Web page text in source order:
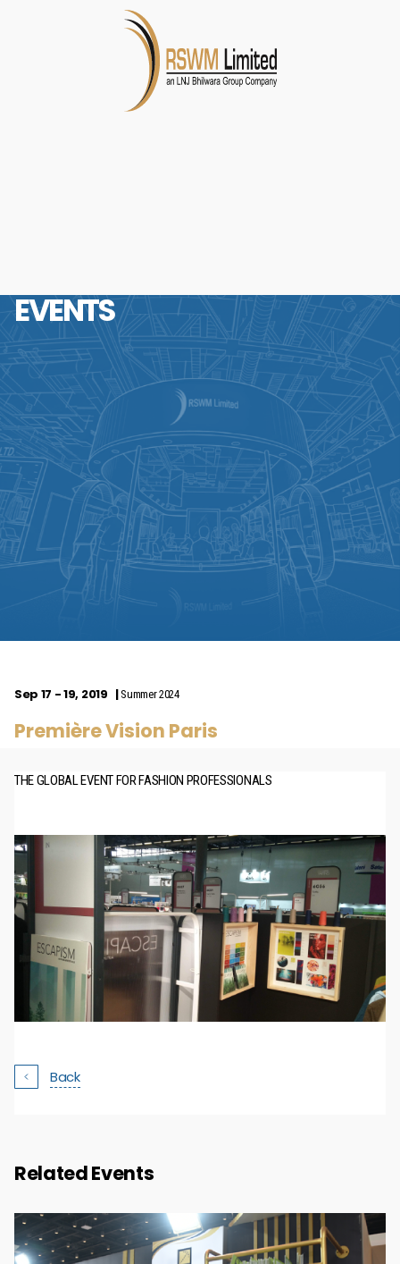
EVENTS
Sep 17 - 19, 2019 Summer 2024
Première Vision Paris
THE GLOBAL EVENT FOR FASHION PROFESSIONALS
Back
Related Events